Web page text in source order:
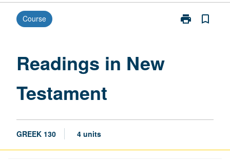
Course print
Print
bookmark_border
Readings in New
Testament
GREEK 130 4 units